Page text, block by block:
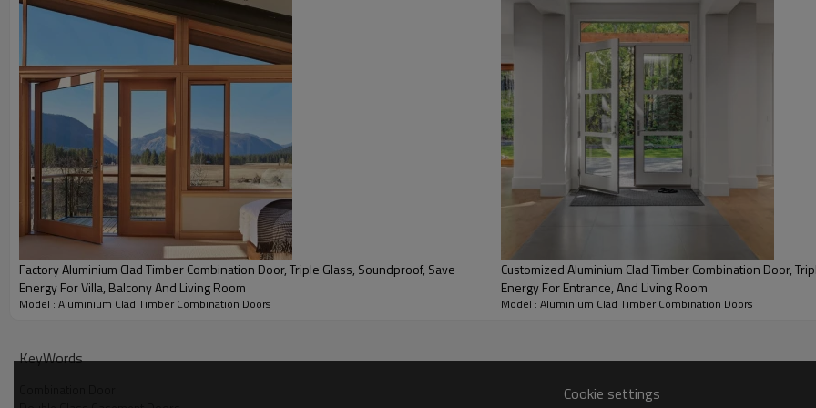
Product Video
Appearance & Aesthetics:
Security:
Wooden profile and its light
Low Maintenance:
Factory Aluminium Clad Timber Combination Door, Triple Glass, Soundproof, Save
Energy For Villa, Balcony And Living Room
Model : Aluminium Clad Timber Combination Doors
Customized Aluminium Clad Timber Combination Door, Triple Glass,
Energy For Entrance, And Living Room
Model : Aluminium Clad Timber Combination Doors
KeyWords
Cookie settings